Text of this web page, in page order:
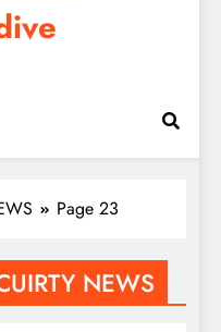
Page 23
NEWS